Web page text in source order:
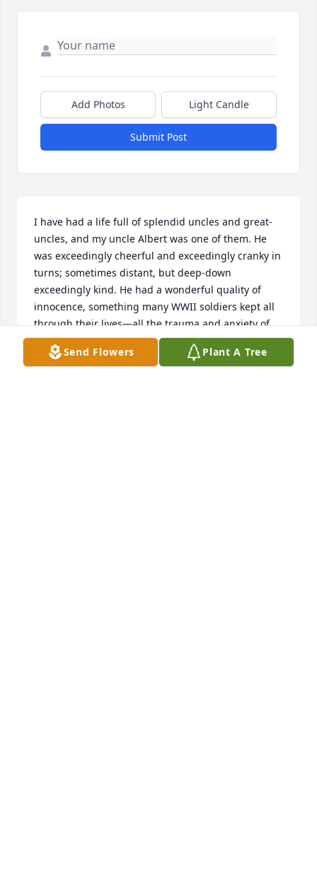
Add Photos Light Candle
Submit Post
I have had a life full of splendid uncles and great-
uncles, and my uncle Albert was one of them. He
was exceedingly cheerful and exceedingly cranky in
turns; sometimes distant, but deep-down
exceedingly kind. He had a wonderful quality of
innocence, something many WWII soldiers kept all
through their lives—all the trauma and anxiety of
war somehow preserving forever some of the clear-
eyedness and youthfulness they took with them
Send Flowers Plant A Tree